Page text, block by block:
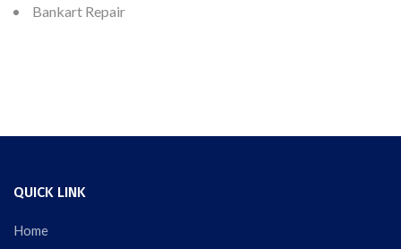
Bankart Repair
QUICK LINK
Home